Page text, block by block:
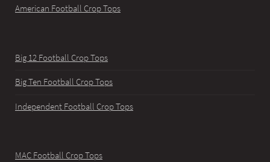
American Football Crop Tops
Big 12 Football Crop Tops
Big Ten Football Crop Tops
Independent Football Crop Tops
MAC Football Crop Tops